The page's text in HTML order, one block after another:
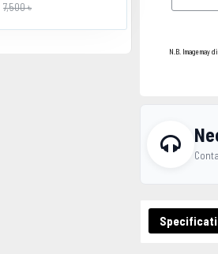
7,500 ৳
N.B. Image may